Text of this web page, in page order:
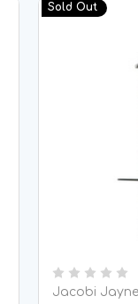
Sold Out
Jacobi Jayne